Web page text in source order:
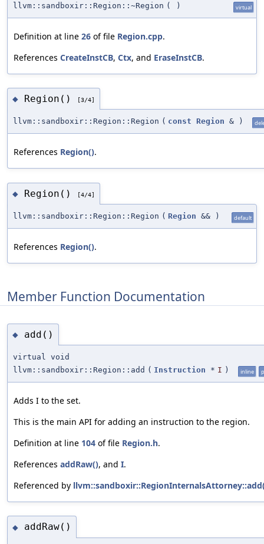
llvm::sandboxir::Region::~Region ( ) virtual
Definition at line 26 of file Region.cpp.
References CreateInstCB, Ctx, and EraseInstCB.
◆ Region() [3/4]
llvm::sandboxir::Region::Region ( const Region & )
References Region().
◆ Region() [4/4]
llvm::sandboxir::Region::Region ( Region && ) default
References Region().
Member Function Documentation
◆ add()
virtual void
llvm::sandboxir::Region::add ( Instruction * I ) inline
Adds I to the set.
This is the main API for adding an instruction to the region.
Definition at line 104 of file Region.h.
References addRaw(), and I.
Referenced by
◆ addRaw()